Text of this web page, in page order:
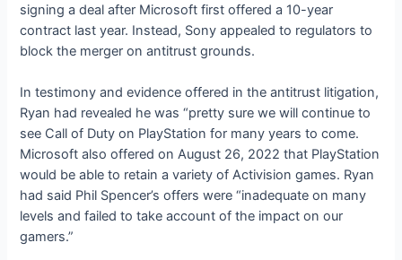
signing a deal after Microsoft first offered a 10-year
contract last year. Instead, Sony appealed to regulators to
block the merger on antitrust grounds.
In testimony and evidence offered in the antitrust litigation,
Ryan had revealed he was “pretty sure we will continue to
see Call of Duty on PlayStation for many years to come.
Microsoft also offered on August 26, 2022 that PlayStation
would be able to retain a variety of Activision games. Ryan
had said Phil Spencer’s offers were “inadequate on many
levels and failed to take account of the impact on our
gamers.”